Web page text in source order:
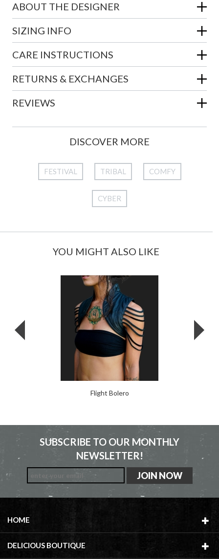
ABOUT THE DESIGNER
SIZING INFO
CARE INSTRUCTIONS
RETURNS & EXCHANGES
REVIEWS
DISCOVER MORE
FESTIVAL TRIBAL COMFY
CYBER
YOU MIGHT ALSO LIKE
Flight Bolero
SUBSCRIBE TO OUR MONTHLY
NEWSLETTER!
HOME
DELICIOUS BOUTIQUE